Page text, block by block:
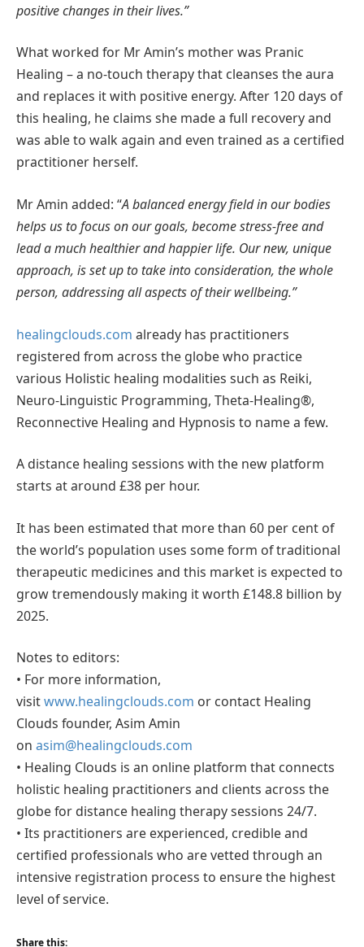
positive changes in their lives.”
What worked for Mr Amin’s mother was Pranic
Healing – a no-touch therapy that cleanses the aura
and replaces it with positive energy. After 120 days of
this healing, he claims she made a full recovery and
was able to walk again and even trained as a certified
practitioner herself.
Mr Amin added: “A balanced energy field in our bodies
helps us to focus on our goals, become stress-free and
lead a much healthier and happier life. Our new, unique
approach, is set up to take into consideration, the whole
person, addressing all aspects of their wellbeing.”
healingclouds.com already has practitioners
registered from across the globe who practice
various Holistic healing modalities such as Reiki,
Neuro-Linguistic Programming, Theta-Healing®,
Reconnective Healing and Hypnosis to name a few.
A distance healing sessions with the new platform
starts at around £38 per hour.
It has been estimated that more than 60 per cent of
the world’s population uses some form of traditional
therapeutic medicines and this market is expected to
grow tremendously making it worth £148.8 billion by
2025.
Notes to editors:
• For more information,
visitwww.healingclouds.com or contact Healing
Clouds founder, Asim Amin
on asim@healingclouds.com
• Healing Clouds is an online platform that connects
holistic healing practitioners and clients across the
globe for distance healing therapy sessions 24/7.
• Its practitioners are experienced, credible and
certified professionals who are vetted through an
intensive registration process to ensure the highest
level of service.
Share this: